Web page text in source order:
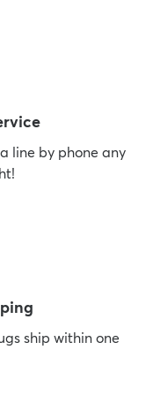
line by phone any
ship within one